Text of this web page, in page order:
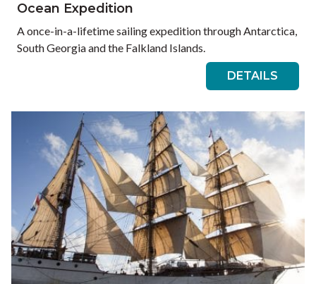
Ocean Expedition
A once-in-a-lifetime sailing expedition through Antarctica,
South Georgia and the Falkland Islands.
DETAILS